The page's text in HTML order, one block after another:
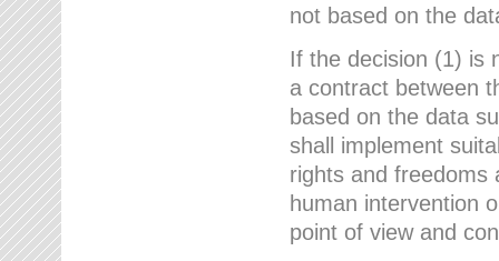
not based on the
If the decision (1) is
a contract between
based on the data
shall implement
rights and freedoms
human intervention
point of view and